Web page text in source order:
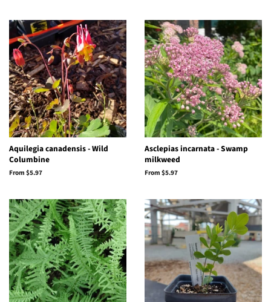
Aquilegia canadensis - Wild
Columbine
From $5.97
Asclepias incarnata - Swamp
milkweed
From $5.97